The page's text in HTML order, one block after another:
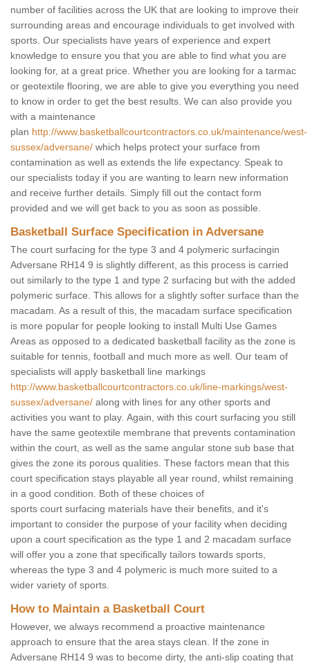
number of facilities across the UK that are looking to improve their
surrounding areas and encourage individuals to get involved with
sports. Our specialists have years of experience and expert
knowledge to ensure you that you are able to find what you are
looking for, at a great price. Whether you are looking for a tarmac
or geotextile flooring, we are able to give you everything you need
to know in order to get the best results. We can also provide you
with a maintenance
plan http://www.basketballcourtcontractors.co.uk/maintenance/west-
sussex/adversane/ which helps protect your surface from
contamination as well as extends the life expectancy. Speak to
our specialists today if you are wanting to learn new information
and receive further details. Simply fill out the contact form
provided and we will get back to you as soon as possible.
Basketball Surface Specification in Adversane
The court surfacing for the type 3 and 4 polymeric surfacingin
Adversane RH14 9 is slightly different, as this process is carried
out similarly to the type 1 and type 2 surfacing but with the added
polymeric surface. This allows for a slightly softer surface than the
macadam. As a result of this, the macadam surface specification
is more popular for people looking to install Multi Use Games
Areas as opposed to a dedicated basketball facility as the zone is
suitable for tennis, football and much more as well. Our team of
specialists will apply basketball line markings
http://www.basketballcourtcontractors.co.uk/line-markings/west-
sussex/adversane/ along with lines for any other sports and
activities you want to play. Again, with this court surfacing you still
have the same geotextile membrane that prevents contamination
within the court, as well as the same angular stone sub base that
gives the zone its porous qualities. These factors mean that this
court specification stays playable all year round, whilst remaining
in a good condition. Both of these choices of
sports court surfacing materials have their benefits, and it's
important to consider the purpose of your facility when deciding
upon a court specification as the type 1 and 2 macadam surface
will offer you a zone that specifically tailors towards sports,
whereas the type 3 and 4 polymeric is much more suited to a
wider variety of sports.
How to Maintain a Basketball Court
However, we always recommend a proactive maintenance
approach to ensure that the area stays clean. If the zone in
Adversane RH14 9 was to become dirty, the anti-slip coating that